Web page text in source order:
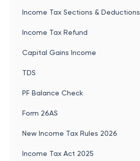
Income Tax Sections & Deductions
Income Tax Refund
Capital Gains Income
TDS
PF Balance Check
Form 26AS
New Income Tax Rules 2026
Income Tax Act 2025